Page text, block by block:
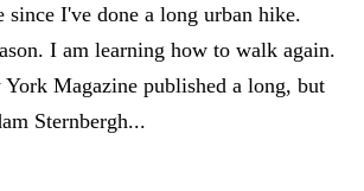
since I've done a long urban hike.
I am learning how to walk again.
Magazine published a long, but
Sternbergh...